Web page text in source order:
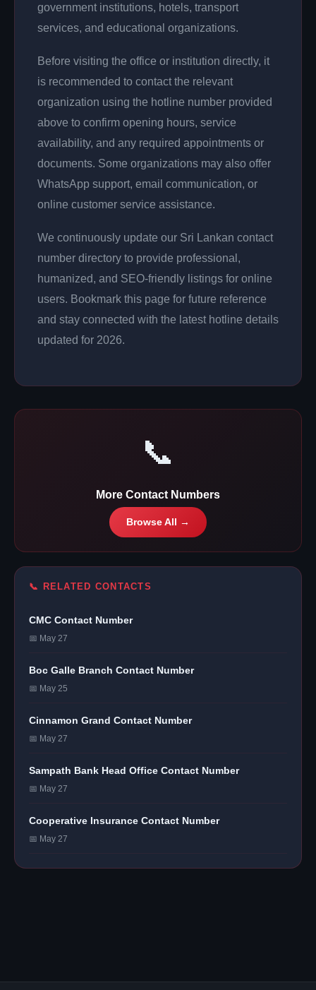
government institutions, hotels, transport
services, and educational organizations.
Before visiting the office or institution directly, it
is recommended to contact the relevant
organization using the hotline number provided
above to confirm opening hours, service
availability, and any required appointments or
documents. Some organizations may also offer
WhatsApp support, email communication, or
online customer service assistance.
We continuously update our Sri Lankan contact
number directory to provide professional,
humanized, and SEO-friendly listings for online
users. Bookmark this page for future reference
and stay connected with the latest hotline details
updated for 2026.
📞
More Contact Numbers
Browse All →
📞 RELATED CONTACTS
CMC Contact Number
📅 May 27
Boc Galle Branch Contact Number
📅 May 25
Cinnamon Grand Contact Number
📅 May 27
Sampath Bank Head Office Contact Number
📅 May 27
Cooperative Insurance Contact Number
📅 May 27